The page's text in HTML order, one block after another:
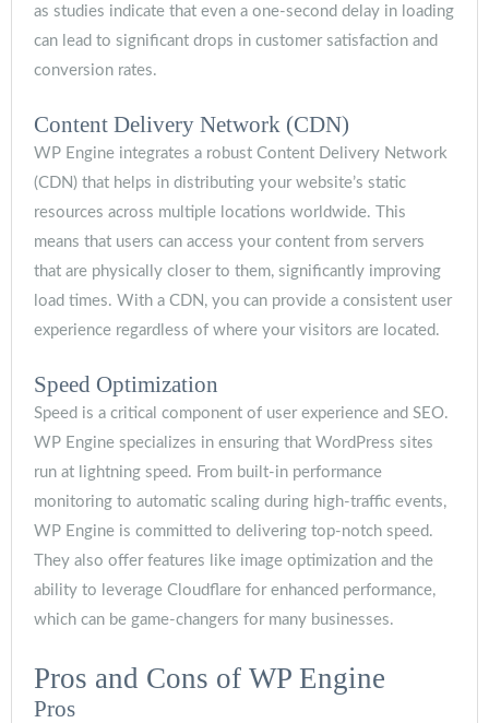
as studies indicate that even a one-second delay in loading
can lead to significant drops in customer satisfaction and
conversion rates.
Content Delivery Network (CDN)
WP Engine integrates a robust Content Delivery Network
(CDN) that helps in distributing your website’s static
resources across multiple locations worldwide. This
means that users can access your content from servers
that are physically closer to them, significantly improving
load times. With a CDN, you can provide a consistent user
experience regardless of where your visitors are located.
Speed Optimization
Speed is a critical component of user experience and SEO.
WP Engine specializes in ensuring that WordPress sites
run at lightning speed. From built-in performance
monitoring to automatic scaling during high-traffic events,
WP Engine is committed to delivering top-notch speed.
They also offer features like image optimization and the
ability to leverage Cloudflare for enhanced performance,
which can be game-changers for many businesses.
Pros and Cons of WP Engine
Pros